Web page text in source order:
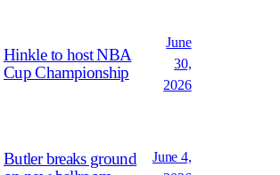
Hinkle to host NBA
Cup Championship
June
30,
2026
Butler breaks ground
June 4,